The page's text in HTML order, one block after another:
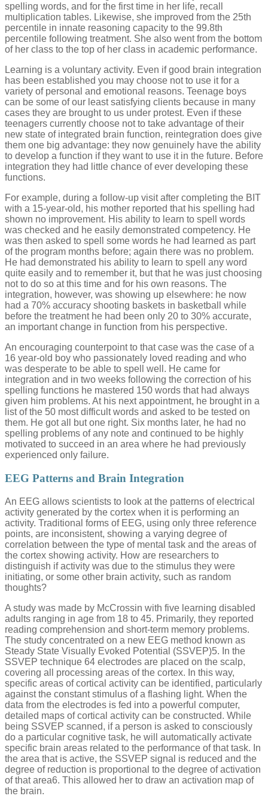
spelling words, and for the first time in her life, recall
multiplication tables. Likewise, she improved from the 25th
percentile in innate reasoning capacity to the 99.8th
percentile following treatment. She also went from the bottom
of her class to the top of her class in academic performance.
Learning is a voluntary activity. Even if good brain integration
has been established you may choose not to use it for a
variety of personal and emotional reasons. Teenage boys
can be some of our least satisfying clients because in many
cases they are brought to us under protest. Even if these
teenagers currently choose not to take advantage of their
new state of integrated brain function, reintegration does give
them one big advantage: they now genuinely have the ability
to develop a function if they want to use it in the future. Before
integration they had little chance of ever developing these
functions.
For example, during a follow-up visit after completing the BIT
with a 15-year-old, his mother reported that his spelling had
shown no improvement. His ability to learn to spell words
was checked and he easily demonstrated competency. He
was then asked to spell some words he had learned as part
of the program months before; again there was no problem.
He had demonstrated his ability to learn to spell any word
quite easily and to remember it, but that he was just choosing
not to do so at this time and for his own reasons. The
integration, however, was showing up elsewhere: he now
had a 70% accuracy shooting baskets in basketball while
before the treatment he had been only 20 to 30% accurate,
an important change in function from his perspective.
An encouraging counterpoint to that case was the case of a
16 year-old boy who passionately loved reading and who
was desperate to be able to spell well. He came for
integration and in two weeks following the correction of his
spelling functions he mastered 150 words that had always
given him problems. At his next appointment, he brought in a
list of the 50 most difficult words and asked to be tested on
them. He got all but one right. Six months later, he had no
spelling problems of any note and continued to be highly
motivated to succeed in an area where he had previously
experienced only failure.
EEG Patterns and Brain Integration
An EEG allows scientists to look at the patterns of electrical
activity generated by the cortex when it is performing an
activity. Traditional forms of EEG, using only three reference
points, are inconsistent, showing a varying degree of
correlation between the type of mental task and the areas of
the cortex showing activity. How are researchers to
distinguish if activity was due to the stimulus they were
initiating, or some other brain activity, such as random
thoughts?
A study was made by McCrossin with five learning disabled
adults ranging in age from 18 to 45. Primarily, they reported
reading comprehension and short-term memory problems.
The study concentrated on a new EEG method known as
Steady State Visually Evoked Potential (SSVEP)5. In the
SSVEP technique 64 electrodes are placed on the scalp,
covering all processing areas of the cortex. In this way,
specific areas of cortical activity can be identified, particularly
against the constant stimulus of a flashing light. When the
data from the electrodes is fed into a powerful computer,
detailed maps of cortical activity can be constructed. While
being SSVEP scanned, if a person is asked to consciously
do a particular cognitive task, he will automatically activate
specific brain areas related to the performance of that task. In
the area that is active, the SSVEP signal is reduced and the
degree of reduction is proportional to the degree of activation
of that area6. This allowed her to draw an activation map of
the brain.